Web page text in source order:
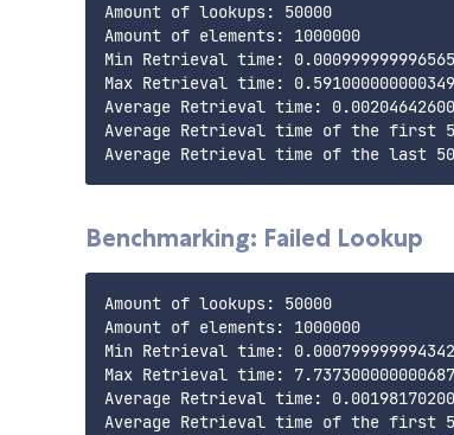
Amount of lookups: 50000
Amount of elements: 1000000
Min Retrieval time:
Max Retrieval time:
Average Retrieval time:
Average Retrieval time of the first
Benchmarking: Failed Lookup
Amount of lookups: 50000
Amount of elements: 1000000
Min Retrieval time:
Max Retrieval time:
Average Retrieval time:
Average Retrieval time of the first